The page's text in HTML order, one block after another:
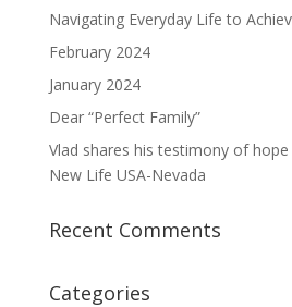
Navigating Everyday Life to
February 2024
January 2024
Dear “Perfect Family”
Vlad shares his testimony of
New Life USA-Nevada
Recent Comments
Categories